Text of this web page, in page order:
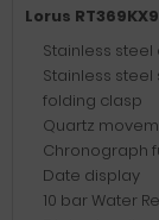
Lorus
Stainless
Stainless
folding clasp
Quartz
Chronograph
Date display
10 bar Water